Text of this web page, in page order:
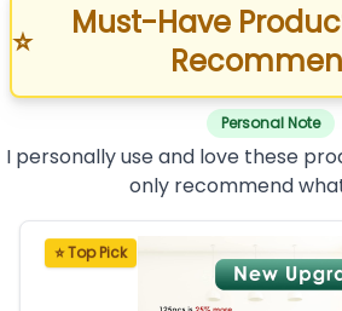
⭐
Must-Have
Personal Note
I personally use and love these
only recommend
⭐ Top Pick